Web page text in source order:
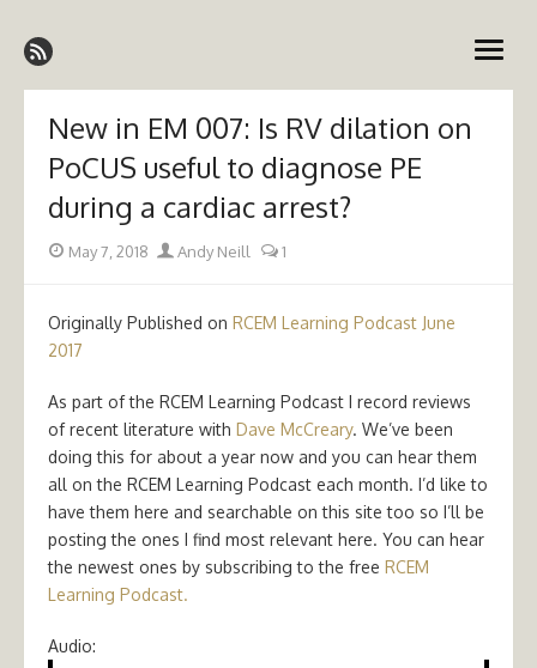
to
content
Emergency Medicine Ireland
open
New in EM 007: Is RV dilation on
PoCUS useful to diagnose PE
during a cardiac arrest?
Posted
May 7, 2018 Author
Andy Neill 1
Originally Published on RCEM Learning Podcast June
2017
As part of the RCEM Learning Podcast I record reviews
of recent literature with Dave McCreary. We’ve been
doing this for about a year now and you can hear them
all on the RCEM Learning Podcast each month. I’d like to
have them here and searchable on this site too so I’ll be
posting the ones I find most relevant here. You can hear
the newest ones by subscribing to the free RCEM
Learning Podcast.
Audio: